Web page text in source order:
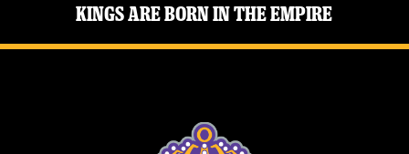
Kings Are Born in the Empire